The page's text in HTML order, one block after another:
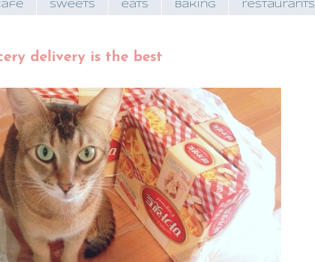
sweets eats baking restaurants
delivery is the best